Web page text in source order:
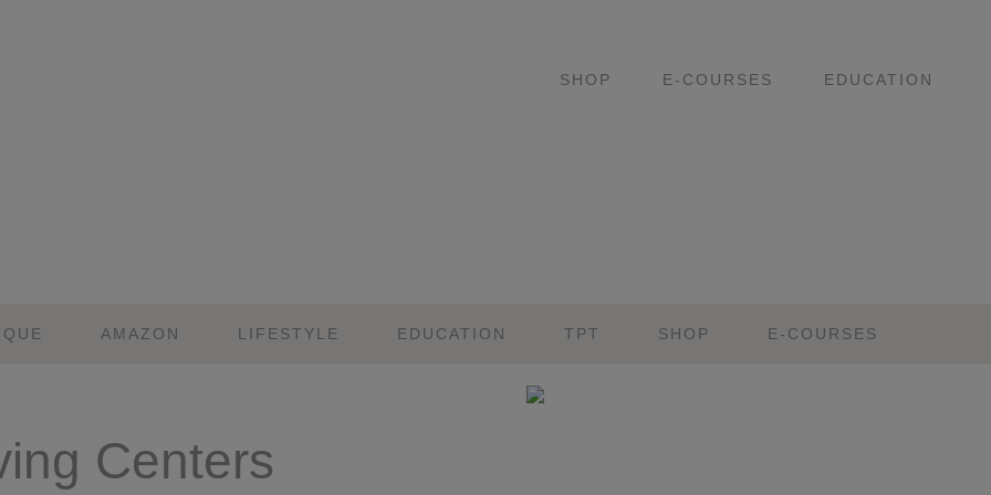
SHOP E-COURSES EDUCATION
AMAZON LIFESTYLE EDUCATION TPT SHOP E-COURSES
Centers
Primary